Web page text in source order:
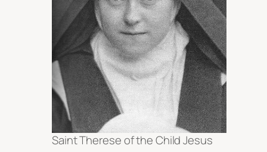
Saint Therese of the Child Jesus